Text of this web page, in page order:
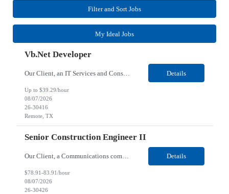
Filter and Sort Jobs
My Ideal Jobs
Vb.Net Developer
Our Client, an IT Services and Consultant company, is looking for a Vb.Net Developer for their Remote location. Responsibilities: Develop, enhance, and maintain applications using VB.NET, ASP.NET, and SQL Server. Analyze requirements, perform coding, testing, debugging, and production support. Design and optimize database queries, stored procedures, and application performance. ... Details
Up to $39.29/hour
08/07/2026
26-30416
Remote, TX
Senior Construction Engineer II
Our Client, a Communications company, is looking for a Senior Construction Engineer II for their Remote location. Responsibilities: Defines and reviews comprehensive plans for large, complex, highly technical projects that cover the following: phased delivery plan; resource requirements, project costs, project schedule; risk assessment and mitigation; opex and capital budge... Details
$78.91-83.91/hour
08/07/2026
26-30426